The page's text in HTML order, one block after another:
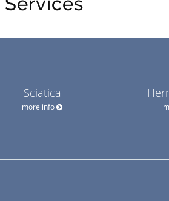
Sciatica
more info